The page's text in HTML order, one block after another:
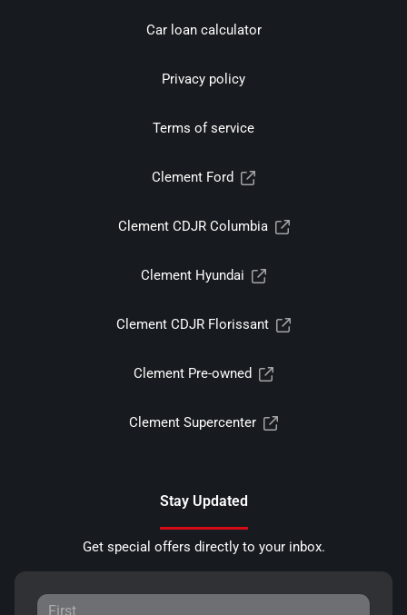
Car loan calculator
Privacy policy
Terms of service
Clement Ford
Clement CDJR Columbia
Clement Hyundai
Clement CDJR Florissant
Clement Pre-owned
Clement Supercenter
Stay Updated
Get special offers directly to your inbox.